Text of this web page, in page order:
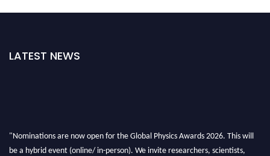
LATEST NEWS
"Nominations are now open for the Global Physics Awards 2026. This will
be a hybrid event (online/ in-person). We invite researchers, scientists,